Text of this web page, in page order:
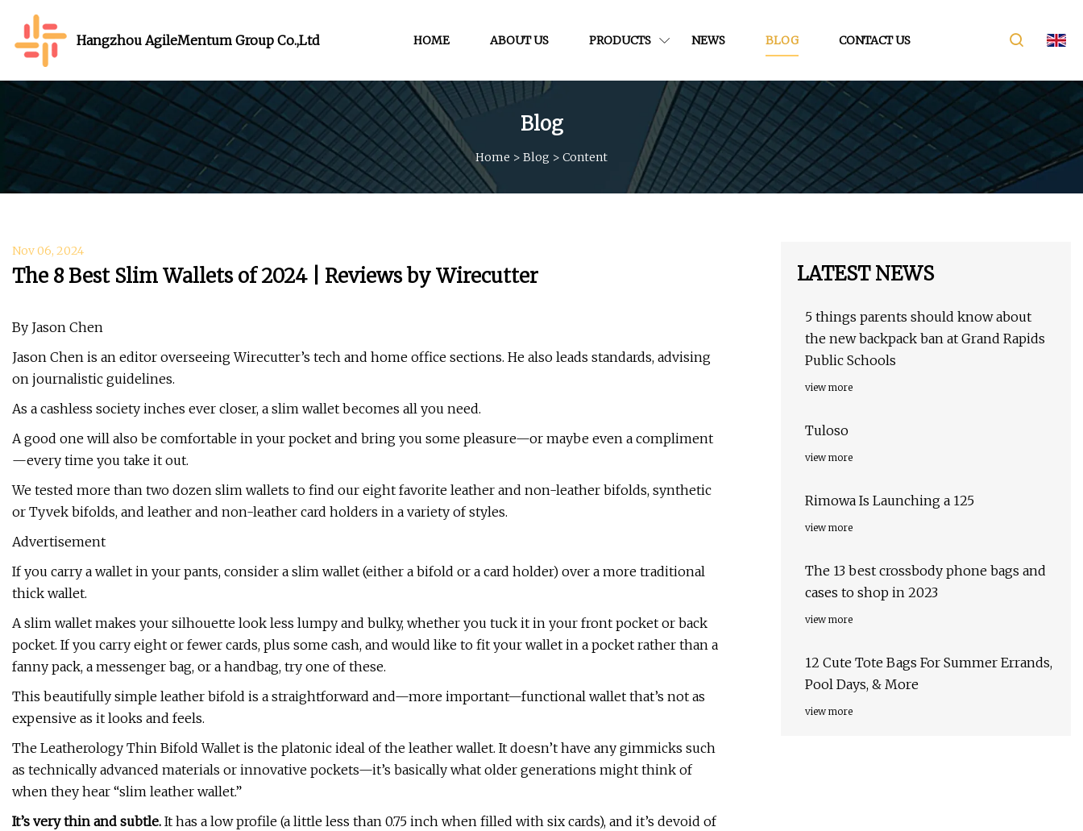
Hangzhou AgileMentum Group Co.,Ltd HOME ABOUT US PRODUCTS NEWS BLOG CONTACT US
Blog
Home > Blog > Content
Nov 06, 2024
The 8 Best Slim Wallets of 2024 | Reviews by Wirecutter
By Jason Chen
Jason Chen is an editor overseeing Wirecutter’s tech and home office sections. He also leads standards, advising
on journalistic guidelines.
As a cashless society inches ever closer, a slim wallet becomes all you need.
A good one will also be comfortable in your pocket and bring you some pleasure—or maybe even a compliment
—every time you take it out.
We tested more than two dozen slim wallets to find our eight favorite leather and non-leather bifolds, synthetic
or Tyvek bifolds, and leather and non-leather card holders in a variety of styles.
Advertisement
If you carry a wallet in your pants, consider a slim wallet (either a bifold or a card holder) over a more traditional
thick wallet.
A slim wallet makes your silhouette look less lumpy and bulky, whether you tuck it in your front pocket or back
pocket. If you carry eight or fewer cards, plus some cash, and would like to fit your wallet in a pocket rather than a
fanny pack, a messenger bag, or a handbag, try one of these.
This beautifully simple leather bifold is a straightforward and—more important—functional wallet that’s not as
expensive as it looks and feels.
The Leatherology Thin Bifold Wallet is the platonic ideal of the leather wallet. It doesn’t have any gimmicks such
as technically advanced materials or innovative pockets—it’s basically what older generations might think of
when they hear “slim leather wallet.”
It’s very thin and subtle. It has a low profile (a little less than 0.75 inch when filled with six cards), and it’s devoid of
LATEST NEWS
5 things parents should know about
the new backpack ban at Grand Rapids
Public Schools
view more
Tuloso
view more
Rimowa Is Launching a 125
view more
The 13 best crossbody phone bags and
cases to shop in 2023
view more
12 Cute Tote Bags For Summer Errands,
Pool Days, & More
view more